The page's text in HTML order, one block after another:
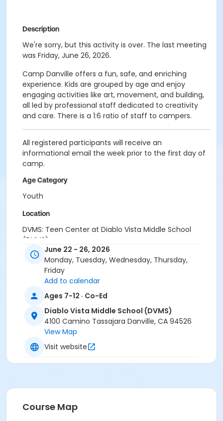
Description
We're sorry, but this activity is over. The last meeting
was Friday, June 26, 2026.
Camp Danville offers a fun, safe, and enriching
experience. Kids are grouped by age and enjoy
engaging activities like art, movement, and building,
all led by professional staff dedicated to creativity
and care. There is a 1:6 ratio of staff to campers.
All registered participants will receive an
informational email the week prior to the first day of
camp.
Age Category
Youth
Location
DVMS: Teen Center at Diablo Vista Middle School
(DVMS)
Instructor
Town Staff
June 22 - 26, 2026
Monday, Tuesday, Wednesday, Thursday,
Friday
Add to calendar
Ages 7-12 · Co-Ed
Diablo Vista Middle School (DVMS)
4100 Camino Tassajara Danville, CA 94526
View Map
Visit website
Course Map